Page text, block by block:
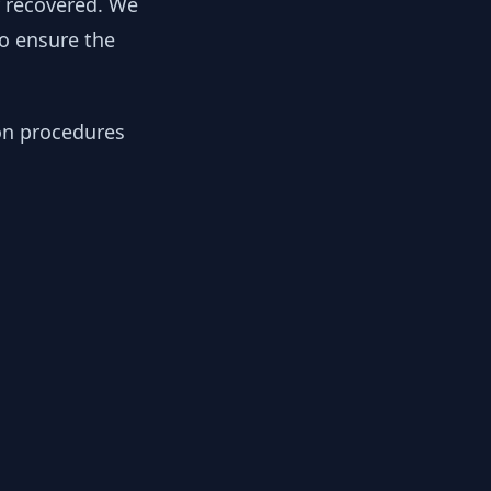
ensure the
procedures